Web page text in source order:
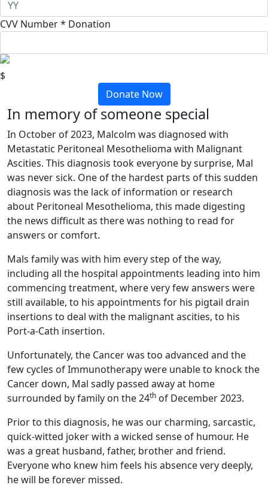
CVV Number * Donation
$
Donate Now
In memory of someone special
In October of 2023, Malcolm was diagnosed with
Metastatic Peritoneal Mesothelioma with Malignant
Ascities. This diagnosis took everyone by surprise, Mal
was never sick. One of the hardest parts of this sudden
diagnosis was the lack of information or research
about Peritoneal Mesothelioma, this made digesting
the news difficult as there was nothing to read for
answers or comfort.
Mals family was with him every step of the way,
including all the hospital appointments leading into him
commencing treatment, where very few answers were
still available, to his appointments for his pigtail drain
insertions to deal with the malignant ascities, to his
Port-a-Cath insertion.
Unfortunately, the Cancer was too advanced and the
few cycles of Immunotherapy were unable to knock the
Cancer down, Mal sadly passed away at home
surrounded by family on the 24th of December 2023.
Prior to this diagnosis, he was our charming, sarcastic,
quick-witted joker with a wicked sense of humour. He
was a great husband, father, brother and friend.
Everyone who knew him feels his absence very deeply,
he will be forever missed.